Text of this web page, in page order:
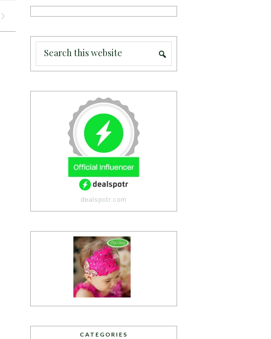
dealspotr.com
CATEGORIES